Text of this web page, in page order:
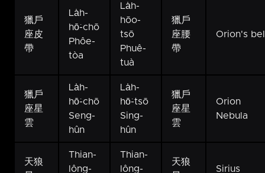
獵戶
座皮
帶
La̍h-
hō͘-chō
Phôe-
tòa
La̍h-
hōo-
tsō
Phuê-
tuà
獵戶
座腰
帶
Orion's
獵戶
座星
雲
La̍h-
hō͘-chō
Seng-
hûn
La̍h-
hō͘-tsō
Sing-
hûn
獵戶
座星
雲
Orion
Nebula
天狼
Thian-
lông-
Thian-
lông-
天狼
Sirius